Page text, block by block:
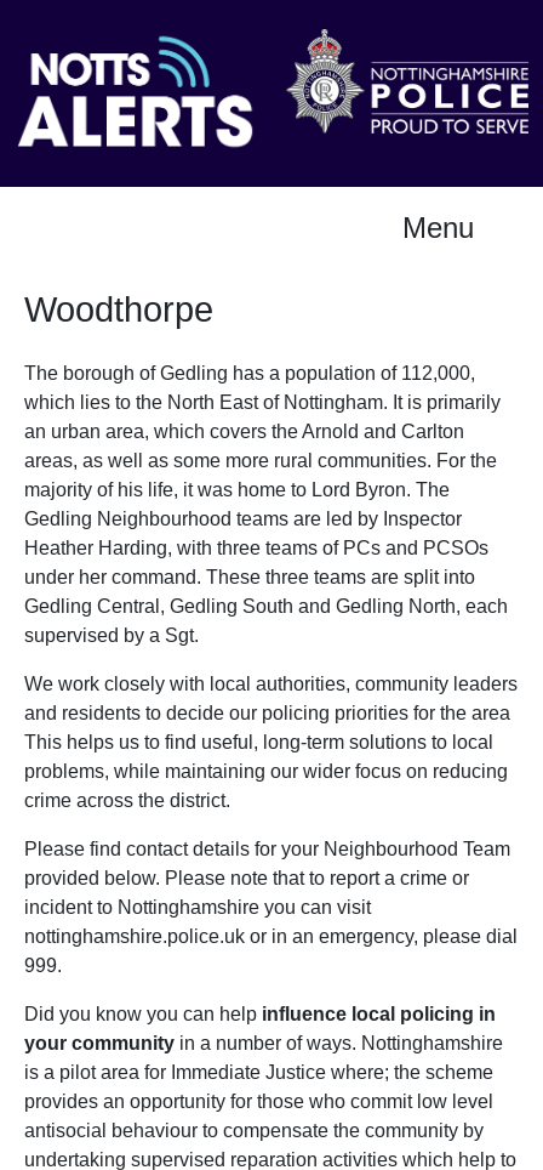
Menu
Woodthorpe
The borough of Gedling has a population of 112,000,
which lies to the North East of Nottingham. It is primarily
an urban area, which covers the Arnold and Carlton
areas, as well as some more rural communities. For the
majority of his life, it was home to Lord Byron. The
Gedling Neighbourhood teams are led by Inspector
Heather Harding, with three teams of PCs and PCSOs
under her command. These three teams are split into
Gedling Central, Gedling South and Gedling North, each
supervised by a Sgt.
We work closely with local authorities, community leaders
and residents to decide our policing priorities for the area
This helps us to find useful, long-term solutions to local
problems, while maintaining our wider focus on reducing
crime across the district.
Please find contact details for your Neighbourhood Team
provided below. Please note that to report a crime or
incident to Nottinghamshire you can visit
nottinghamshire.police.uk or in an emergency, please dial
999.
Did you know you can help influence local policing in
your community in a number of ways. Nottinghamshire
is a pilot area for Immediate Justice where; the scheme
provides an opportunity for those who commit low level
antisocial behaviour to compensate the community by
undertaking supervised reparation activities which help to